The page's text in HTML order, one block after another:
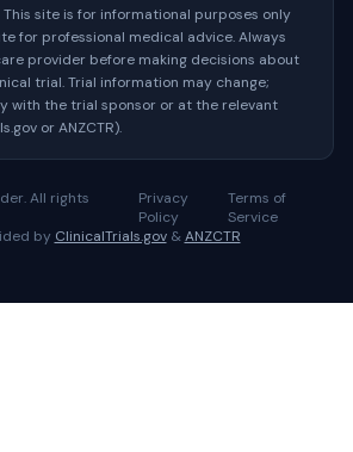
This site is for informational purposes only
for professional medical advice. Always
provider before making decisions about
trial. Trial information may change;
with the trial sponsor or at the relevant
or ANZCTR).
All rights
Privacy
Policy
Terms of
Service
by ClinicalTrials.gov&ANZCTR